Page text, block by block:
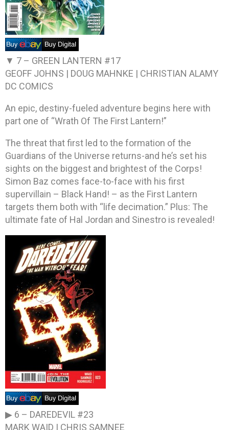
▼ 7 – GREEN LANTERN #17
GEOFF JOHNS | DOUG MAHNKE | CHRISTIAN ALAMY
DC COMICS
An epic, destiny-fueled adventure begins here with
part one of “Wrath Of The First Lantern!”
The threat that first led to the formation of the
Guardians of the Universe returns-and he’s set his
sights on the biggest and brightest of the Corps!
Simon Baz comes face-to-face with his first
supervillain – Black Hand! – as the First Lantern
targets them both with “life decimation.” Plus: The
ultimate fate of Hal Jordan and Sinestro is revealed!
▶ 6 – DAREDEVIL #23
MARK WAID | CHRIS SAMNEE